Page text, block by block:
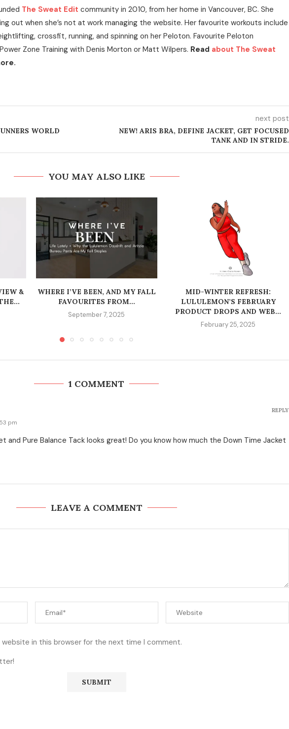
The Sweat Edit community in 2010, from her home in Vancouver, BC. She
out when she’s not at work managing the website. Her favourite workouts include
crossfit, running, and spinning on her Peloton. Favourite Peloton
Zone Training with Denis Morton or Matt Wilpers. Read about The Sweat
WORLD
next post
NEW! ARIS BRA, DEFINE JACKET, GET FOCUSED
TANK AND IN STRIDE.
YOU MAY ALSO LIKE
&
WHERE I’VE BEEN, AND MY FALL
FAVOURITES FROM...
September 7, 2025
MID-WINTER REFRESH:
LULULEMON’S FEBRUARY
PRODUCT DROPS AND WEB...
February 25, 2025
1 COMMENT
pm
and Pure Balance Tack looks great! Do you know how much the Down Time Jacket
REPLY
LEAVE A COMMENT
website in this browser for the next time I comment.